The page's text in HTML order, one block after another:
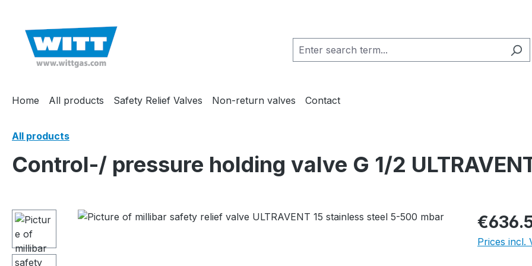
Home All products Safety Relief Valves Non-return valves Contact
All products
Control-/ pressure holding valve G 1/2
Skip image gallery
Prices incl.